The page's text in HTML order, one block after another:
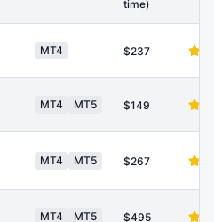
time)
MT4 $237
MT4 MT5 $149
MT4 MT5 $267
MT4 MT5 $495